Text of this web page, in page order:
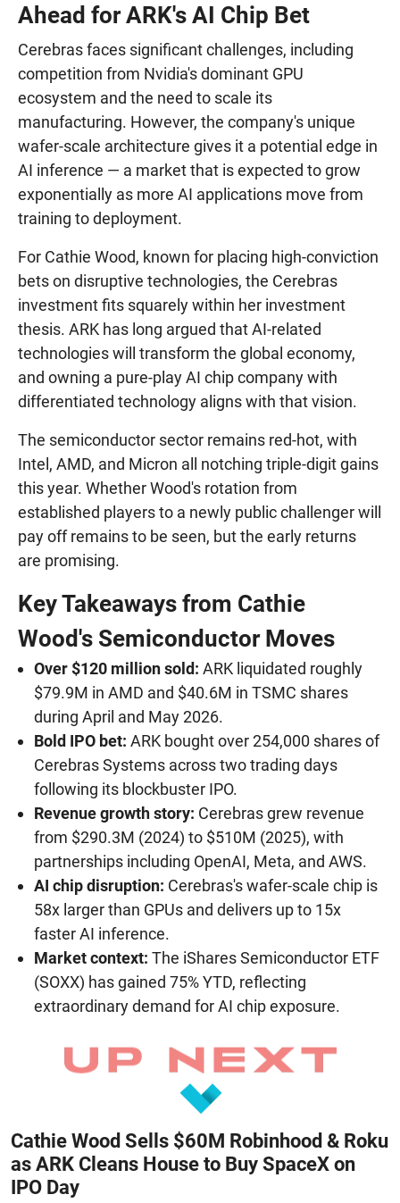
Ahead for ARK's AI Chip Bet
Cerebras faces significant challenges, including
competition from Nvidia's dominant GPU
ecosystem and the need to scale its
manufacturing. However, the company's unique
wafer-scale architecture gives it a potential edge in
AI inference — a market that is expected to grow
exponentially as more AI applications move from
training to deployment.
For Cathie Wood, known for placing high-conviction
bets on disruptive technologies, the Cerebras
investment fits squarely within her investment
thesis. ARK has long argued that AI-related
technologies will transform the global economy,
and owning a pure-play AI chip company with
differentiated technology aligns with that vision.
The semiconductor sector remains red-hot, with
Intel, AMD, and Micron all notching triple-digit gains
this year. Whether Wood's rotation from
established players to a newly public challenger will
pay off remains to be seen, but the early returns
are promising.
Key Takeaways from Cathie
Wood's Semiconductor Moves
Over $120 million sold: ARK liquidated roughly
$79.9M in AMD and $40.6M in TSMC shares
during April and May 2026.
Bold IPO bet: ARK bought over 254,000 shares of
Cerebras Systems across two trading days
following its blockbuster IPO.
Revenue growth story: Cerebras grew revenue
from $290.3M (2024) to $510M (2025), with
partnerships including OpenAI, Meta, and AWS.
AI chip disruption: Cerebras's wafer-scale chip is
58x larger than GPUs and delivers up to 15x
faster AI inference.
Market context: The iShares Semiconductor ETF
(SOXX) has gained 75% YTD, reflecting
extraordinary demand for AI chip exposure.
Cathie Wood Sells $60M Robinhood & Roku
as ARK Cleans House to Buy SpaceX on
IPO Day